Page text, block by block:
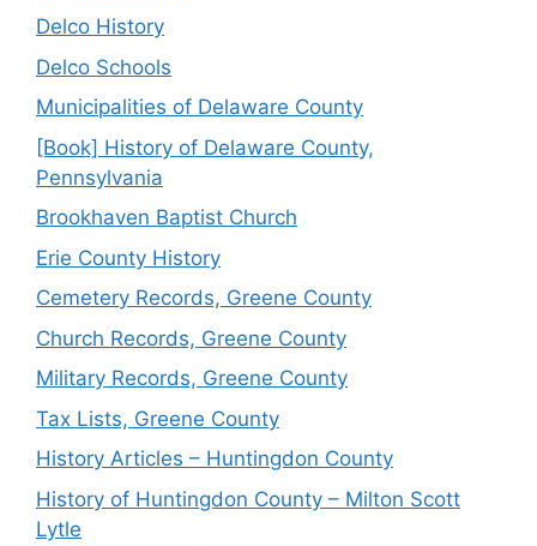
Delco History
Delco Schools
Municipalities of Delaware County
[Book] History of Delaware County,
Pennsylvania
Brookhaven Baptist Church
Erie County History
Cemetery Records, Greene County
Church Records, Greene County
Military Records, Greene County
Tax Lists, Greene County
History Articles – Huntingdon County
History of Huntingdon County – Milton Scott
Lytle